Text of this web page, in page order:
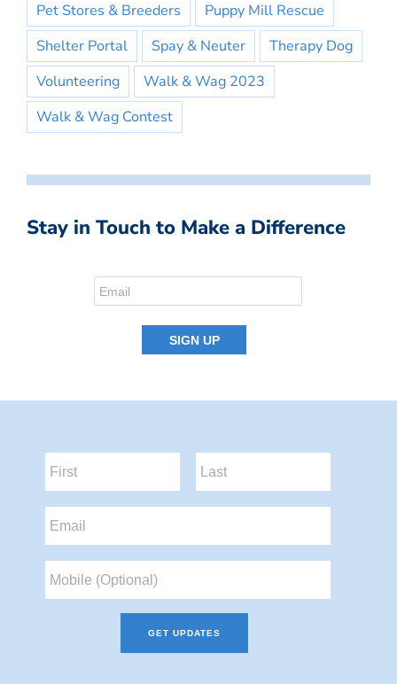
Pet Stores & Breeders
Puppy Mill Rescue
Shelter Portal
Spay & Neuter
Therapy Dog
Volunteering
Walk & Wag 2023
Walk & Wag Contest
Stay in Touch to Make a Difference